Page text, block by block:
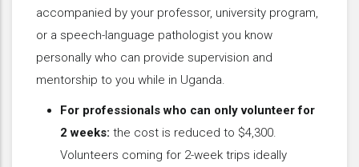
accompanied by your professor, university program,
or a speech-language pathologist you know
personally who can provide supervision and
mentorship to you while in Uganda.
For professionals who can only volunteer for
2 weeks: the cost is reduced to $4,300.
Volunteers coming for 2-week trips ideally